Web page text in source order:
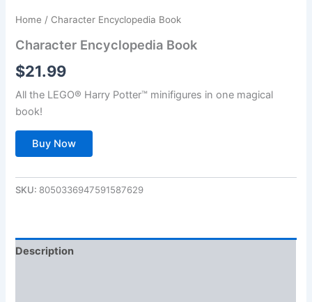
Home / Character Encyclopedia Book
Character Encyclopedia Book
$21.99
All the LEGO® Harry Potter™ minifigures in one magical
book!
Buy Now
SKU: 8050336947591587629
Description